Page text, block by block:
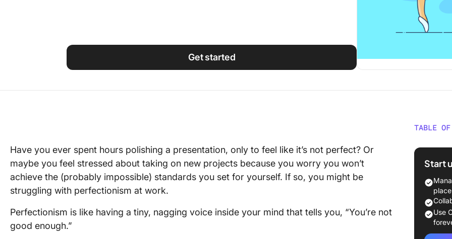
Work Culture
Get started
Have you ever spent hours polishing a presentation, only to feel like it’s not perfect? Or
maybe you feel stressed about taking on new projects because you worry you won’t
achieve the (probably impossible) standards you set for yourself. If so, you might be
struggling with perfectionism at work.
Perfectionism is like having a tiny, nagging voice inside your mind that tells you, “You’re not
good enough.”
TABLE OF
What
The
Set
Start
place
Use